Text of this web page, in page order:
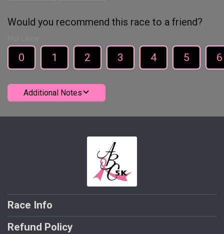
Would you recommend this race to a friend?
0 1 2 3 4 5 6
Additional Notes
Race Info
Refund Policy